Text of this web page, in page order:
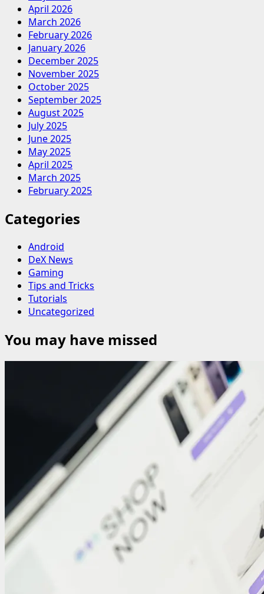
April 2026
March 2026
February 2026
January 2026
December 2025
November 2025
October 2025
September 2025
August 2025
July 2025
June 2025
May 2025
April 2025
March 2025
February 2025
Categories
Android
DeX News
Gaming
Tips and Tricks
Tutorials
Uncategorized
You may have missed